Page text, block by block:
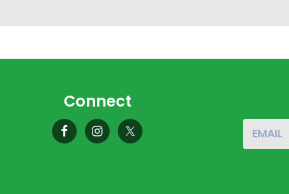
Connect